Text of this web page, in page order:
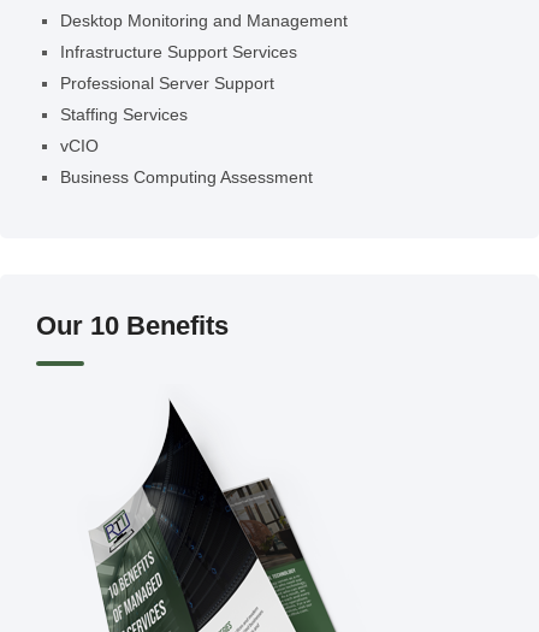
Desktop Monitoring and Management
Infrastructure Support Services
Professional Server Support
Staffing Services
vCIO
Business Computing Assessment
Our 10 Benefits